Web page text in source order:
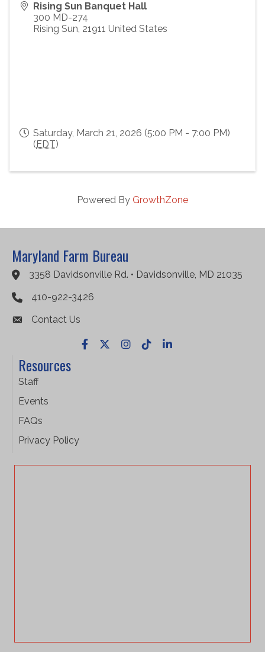
Rising Sun Banquet Hall
300 MD-274
Rising Sun, 21911 United States
Saturday, March 21, 2026 (5:00 PM - 7:00 PM)
( EDT)
Powered By GrowthZone
Maryland Farm Bureau
Google Maps
3358 Davidsonville Rd. • Davidsonville, MD 21035
410-922-3426
Contact Us
Facebook
X Instagram
TikTokLinkedIn
Resources
Staff
Events
FAQs
Privacy Policy